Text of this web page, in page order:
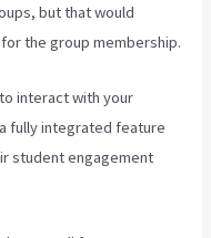
but that would
the group membership.
interact with your
fully integrated feature
student engagement